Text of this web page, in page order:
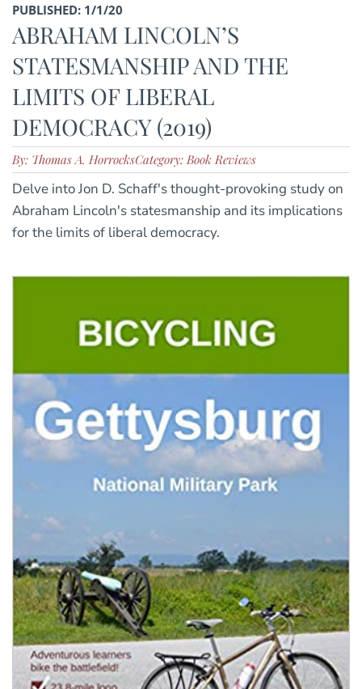
PUBLISHED: 1/1/20
ABRAHAM LINCOLN’S
STATESMANSHIP AND THE
LIMITS OF LIBERAL
DEMOCRACY (2019)
By: Thomas A. HorrocksCategory: Book Reviews
Delve into Jon D. Schaff's thought-provoking study on
Abraham Lincoln's statesmanship and its implications
for the limits of liberal democracy.